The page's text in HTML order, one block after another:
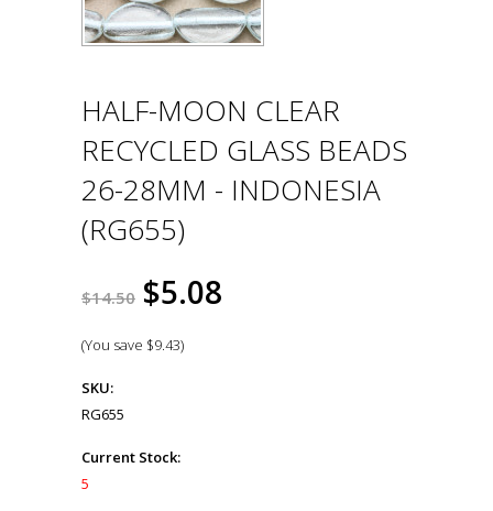
HALF-MOON CLEAR
RECYCLED GLASS BEADS
26-28MM - INDONESIA
(RG655)
$14.50 $5.08
(You save $9.43)
SKU:
RG655
Current Stock:
5